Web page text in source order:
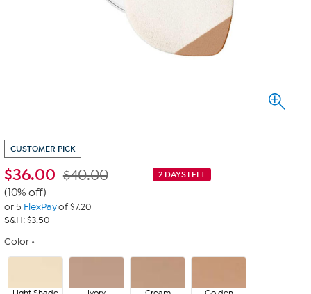
CUSTOMER PICK
$36.00 2 DAYS LEFT
$40.00
(10% off)
or 5 FlexPayof $7.20
S&H: $3.50
Color